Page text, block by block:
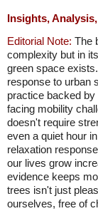
Insights,
Editorial Note: The
complexity but in
green space
response to urban
practice backed
facing mobility
doesn't require
even a quiet hour
relaxation
our lives grow
evidence keeps
trees isn't just
ourselves, free of